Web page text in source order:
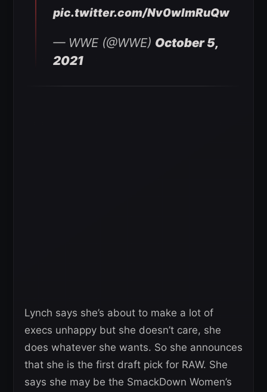
pic.twitter.com/Nv0wlmRuQw
— WWE (@WWE) October 5,
2021
Lynch says she’s about to make a lot of
execs unhappy but she doesn’t care, she
does whatever she wants. So she announces
that she is the first draft pick for RAW. She
says she may be the SmackDown Women’s